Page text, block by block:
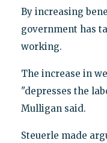
By increasing
government has
working.
The increase in
"depresses the
Mulligan said.
Steuerle made